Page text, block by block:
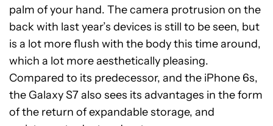
palm of your hand. The camera protrusion on the
back with last year’s devices is still to be seen, but
is a lot more flush with the body this time around,
which a lot more aesthetically pleasing.
Compared to its predecessor, and the iPhone 6s,
the Galaxy S7 also sees its advantages in the form
of the return of expandable storage, and